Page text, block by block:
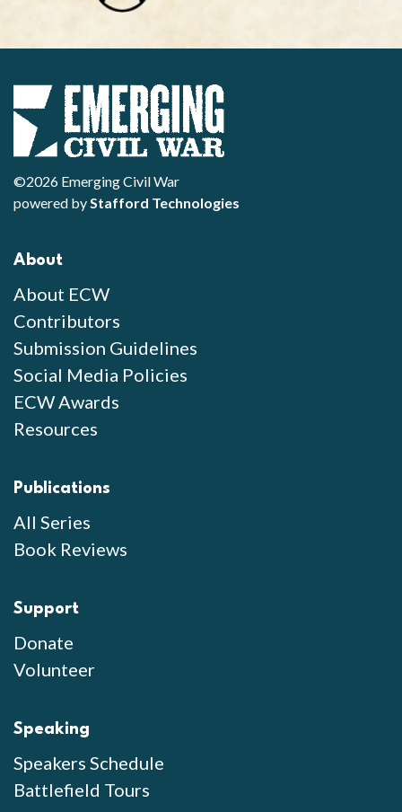
©2026 Emerging Civil War
powered byStafford Technologies
About
About ECW
Contributors
Submission Guidelines
Social Media Policies
ECW Awards
Resources
Publications
All Series
Book Reviews
Support
Donate
Volunteer
Speaking
Speakers Schedule
Battlefield Tours